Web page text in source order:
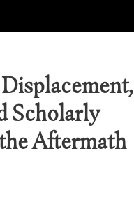
Scholarly
Aftermath